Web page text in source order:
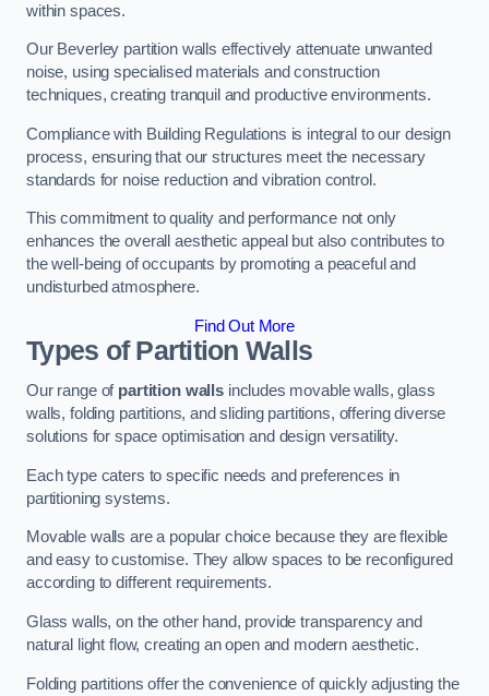
within spaces.
Our Beverley partition walls effectively attenuate unwanted
noise, using specialised materials and construction
techniques, creating tranquil and productive environments.
Compliance with Building Regulations is integral to our design
process, ensuring that our structures meet the necessary
standards for noise reduction and vibration control.
This commitment to quality and performance not only
enhances the overall aesthetic appeal but also contributes to
the well-being of occupants by promoting a peaceful and
undisturbed atmosphere.
Find Out More
Types of Partition Walls
Our range of partition wallsincludes movable walls, glass
walls, folding partitions, and sliding partitions, offering diverse
solutions for space optimisation and design versatility.
Each type caters to specific needs and preferences in
partitioning systems.
Movable walls are a popular choice because they are flexible
and easy to customise. They allow spaces to be reconfigured
according to different requirements.
Glass walls, on the other hand, provide transparency and
natural light flow, creating an open and modern aesthetic.
Folding partitions offer the convenience of quickly adjusting the